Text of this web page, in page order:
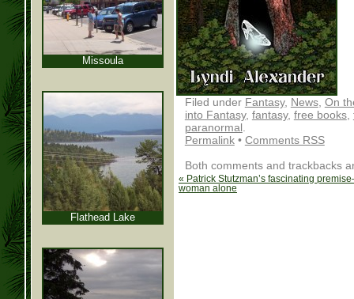
Filed under Fantasy, News, On
into Fantasy, fantasy, free books,
paranormal
Permalink• Comments RSS
Both comments and trackbacks
« Patrick Stutzman’s fascinating
woman alone
Missoula
Flathead Lake